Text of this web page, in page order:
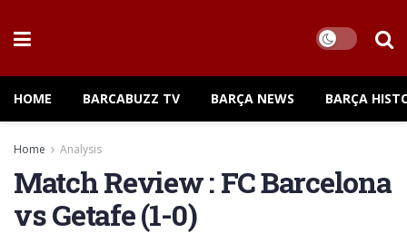
HOME BARCABUZZ TV BARÇA NEWS BARÇA
Home Analysis
Match Review : FC Barcelona
vs Getafe (1-0)